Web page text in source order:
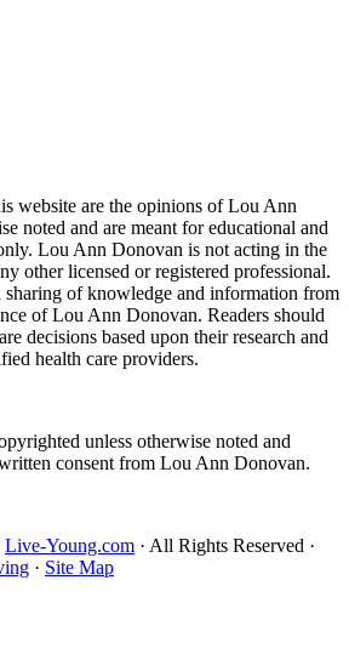
website are the opinions of Lou Ann
noted and are meant for educational and
Lou Ann Donovan is not acting in the
other licensed or registered professional.
sharing of knowledge and information from
of Lou Ann Donovan. Readers should
decisions based upon their research and
health care providers.
unless otherwise noted and
consent from Lou Ann Donovan.
Live-Young.com · All Rights Reserved ·
· Site Map